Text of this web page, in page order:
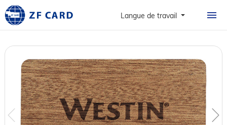
Langue de travail
ACCUEIL
CARTES
CAS DE FIGURE
NOUVELLES ET FAQ